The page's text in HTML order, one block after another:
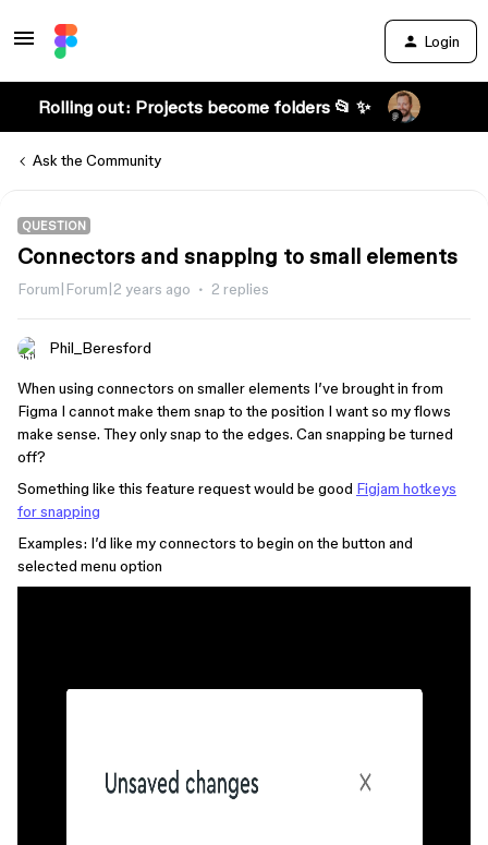
Login
Rolling out: Projects become folders 📂 ✨
Ask the Community
QUESTION
Connectors and snapping to small elements
Forum|Forum|2 years ago 2 replies
Phil_Beresford
When using connectors on smaller elements I’ve brought in from
Figma I cannot make them snap to the position I want so my flows
make sense. They only snap to the edges. Can snapping be turned
off?
Something like this feature request would be good Figjam hotkeys
for snapping
Examples: I’d like my connectors to begin on the button and
selected menu option